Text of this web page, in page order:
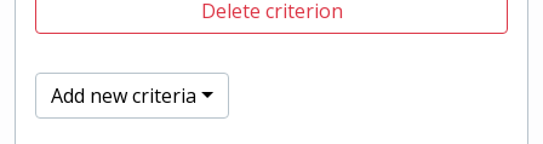
Delete criterion
Add new criteria